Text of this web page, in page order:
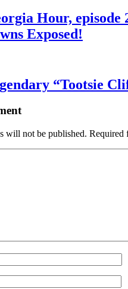
Hour, episode
Exposed!
“Tootsie
will not be published. Required